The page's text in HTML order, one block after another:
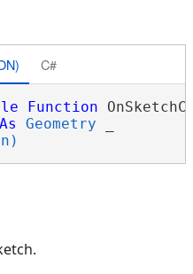
C#
Function
As Geometry